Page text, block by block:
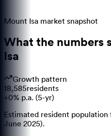
Mount Isa market snapshot
What the numbers
Isa
Growth pattern
18,585residents
+0% p.a. (5-yr)
Estimated resident
June 2025).